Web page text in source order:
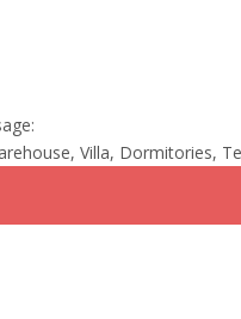
Villa, Dormitories,